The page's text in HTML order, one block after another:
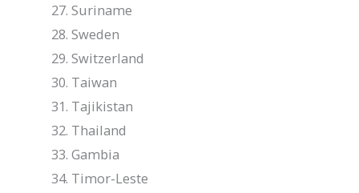
Suriname
Sweden
Switzerland
Taiwan
Tajikistan
Thailand
Gambia
Timor-Leste